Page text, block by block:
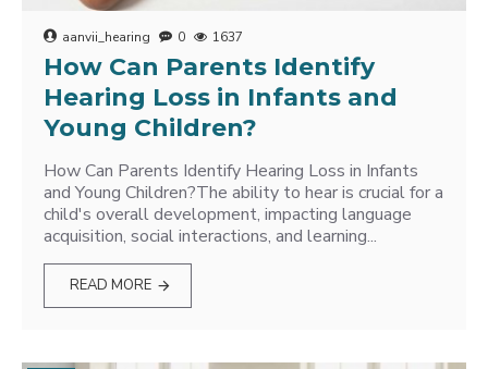
aanvii_hearing 0 1637
How Can Parents Identify
Hearing Loss in Infants and
Young Children?
How Can Parents Identify Hearing Loss in Infants
and Young Children?The ability to hear is crucial for a
child's overall development, impacting language
acquisition, social interactions, and learning...
READ MORE